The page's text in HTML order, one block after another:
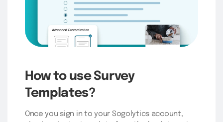
How to use Survey
Templates?
Once you sign in to your Sogolytics account,